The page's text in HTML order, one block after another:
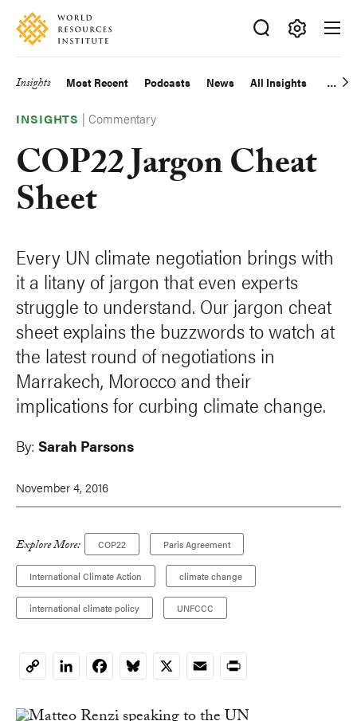
Skip
main
Accessibility
Making
Big
Happen
Main
navigation
Insights Most Recent Podcasts News All Insights
INSIGHTS |Commentary
COP22 Jargon Cheat
Sheet
Every UN climate negotiation brings with
it a litany of jargon that even experts
struggle to understand. Our jargon cheat
sheet explains the buzzwords to watch at
the latest round of negotiations in
Marrakech, Morocco and their
implications for curbing climate change.
By: Sarah Parsons
November 4, 2016
Explore More: COP22 Paris Agreement
International Climate Action climate change
international climate policy UNFCCC
CopyLinkedInFacebookBluesky
X EmailPrint